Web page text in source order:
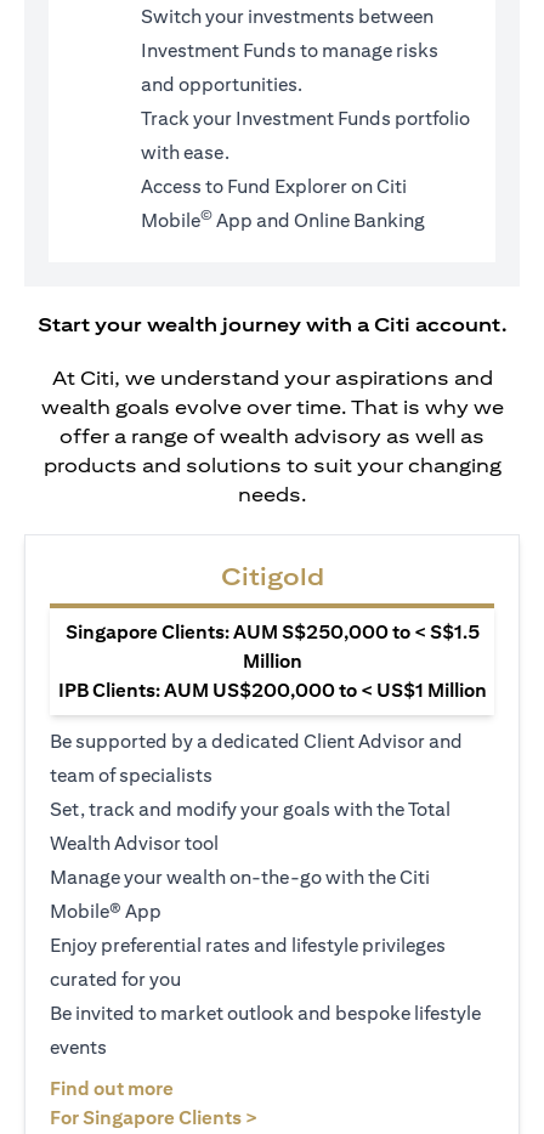
Switch your investments between
Investment Funds to manage risks
and opportunities.
Track your Investment Funds portfolio
with ease.
Access to Fund Explorer on Citi
Mobile© App and Online Banking
Start your wealth journey with a Citi account.
At Citi, we understand your aspirations and
wealth goals evolve over time. That is why we
offer a range of wealth advisory as well as
products and solutions to suit your changing
needs.
Citigold
Singapore Clients: AUM S$250,000 to < S$1.5
Million
IPB Clients: AUM US$200,000 to < US$1 Million
Be supported by a dedicated Client Advisor and
team of specialists
Set, track and modify your goals with the Total
Wealth Advisor tool
Manage your wealth on-the-go with the Citi
Mobile® App
Enjoy preferential rates and lifestyle privileges
curated for you
Be invited to market outlook and bespoke lifestyle
events
Find out more
For Singapore Clients >